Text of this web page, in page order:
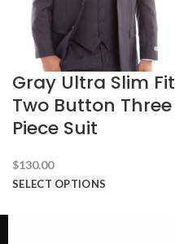
Gray Ultra Slim Fit
Two Button Three
Piece Suit
$130.00
SELECT OPTIONS